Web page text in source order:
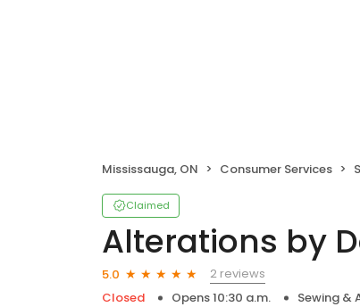
Mississauga, ON Consumer Services
Claimed
Alterations by
5.0
2 reviews
Closed
Opens 10:30 a.m. Sewing &